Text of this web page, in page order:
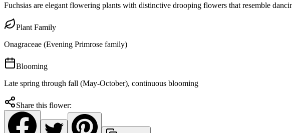
Fuchsias are elegant flowering plants with distinctive drooping flowers that resemble
Plant Family
Onagraceae (Evening Primrose family)
Blooming
Late spring through fall (May-October), continuous blooming
Share this flower: